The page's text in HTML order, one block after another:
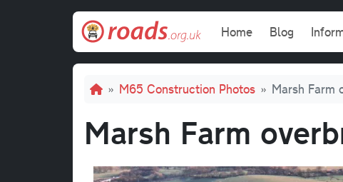
Main
Home Blog
Breadcrumb
M65 Construction Photos Marsh Farm
Marsh Farm